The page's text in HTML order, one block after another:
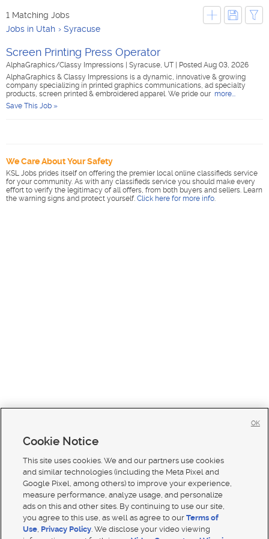
1 Matching Jobs
Jobs in Utah
Syracuse
Screen Printing Press Operator
AlphaGraphics/Classy Impressions Syracuse, UT
Posted Aug 03, 2026
AlphaGraphics & Classy Impressions is a dynamic, innovative & growing
company specializing in printed graphics communications, ad specialty
products, screen printed & embroidered apparel. We pride our more...
Save This Job »
We Care About Your Safety
KSL Jobs prides itself on offering the premier local online classifieds service
for your community. As with any classifieds service you should make every
effort to verify the legitimacy of all offers, from both buyers and sellers. Learn
the warning signs and protect yourself. Click here for more info.
Cookie Notice
This site uses cookies. We and our partners use cookies
and similar technologies (including the Meta Pixel and
Google Pixel, among others) to improve your experience,
measure performance, analyze usage, and personalize
ads on this and other sites. By continuing to use our site,
you agree to this use, as well as agree to ourTerms of
Use, Privacy Policy. We disclose your video viewing
OK